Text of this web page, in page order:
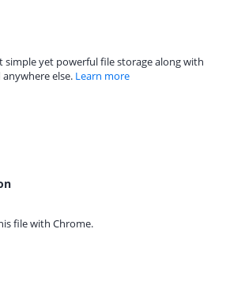
simple yet powerful file storage along with
else. Learn more
file with Chrome.